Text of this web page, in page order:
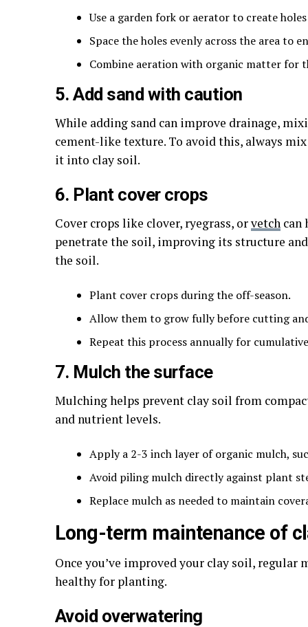
Use a garden fork or aerator to create
Space the holes evenly across the area to
Combine aeration with organic matter for
5. Add sand with caution
While adding sand can improve drainage,
cement-like texture. To avoid this, always
it into clay soil.
6. Plant cover crops
Cover crops like clover, ryegrass, orvetch can
penetrate the soil, improving its structure
the soil.
Plant cover crops during the off-season.
Allow them to grow fully before cutting
Repeat this process annually for
7. Mulch the surface
Mulching helps prevent clay soil from
and nutrient levels.
Apply a 2-3 inch layer of organic mulch,
Avoid piling mulch directly against plant
Replace mulch as needed to maintain
Long-term maintenance of
Once you’ve improved your clay soil,
healthy for planting.
Avoid overwatering